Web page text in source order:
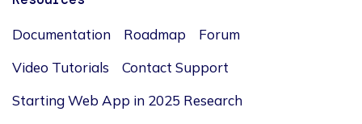
Documentation Roadmap
Forum
Video Tutorials
Contact Support
Starting Web App in 2025 Research